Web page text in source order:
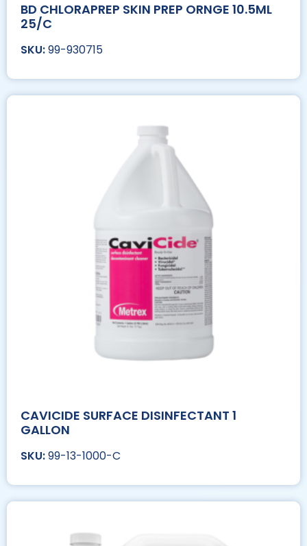
BD CHLORAPREP SKIN PREP ORNGE 10.5ML
25/C
99-930715
CAVICIDE SURFACE DISINFECTANT 1
GALLON
99-13-1000-C